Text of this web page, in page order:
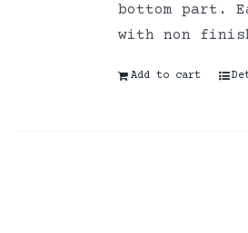
bottom part.
with non
Add to cart